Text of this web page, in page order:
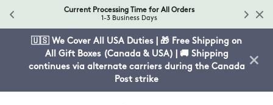
Current Processing Time for All Orders
1-3 Business Days
🇺🇸 We Cover All USA Duties | 🎁 Free Shipping on
All Gift Boxes (Canada & USA) | 🚚 Shipping
continues via alternate carriers during the Canada
Post strike